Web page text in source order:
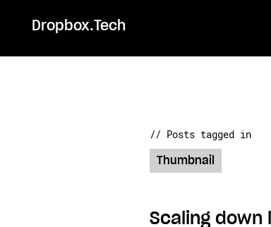
Dropbox.Tech
// Posts tagged in
Thumbnail
Scaling down